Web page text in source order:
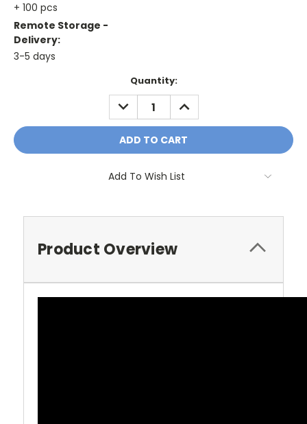
+ 100 pcs
Remote Storage -
Delivery:
3-5 days
Quantity:
DECREASE
QUANTITY:
INCREASE
QUANTITY:
Add To Wish List
Product Overview